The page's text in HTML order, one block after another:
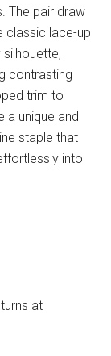
The pair draw
classic lace-up
silhouette,
contrasting
trim to
a unique and
staple that
into
at